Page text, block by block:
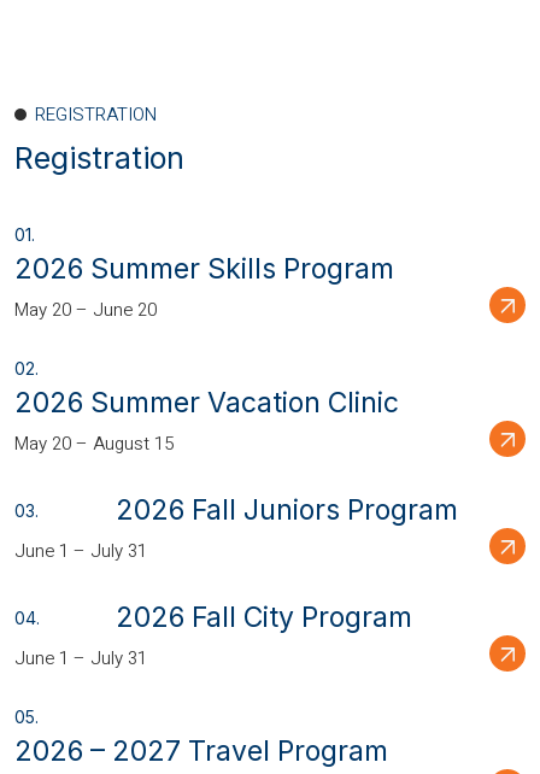
REGISTRATION
Registration
2026 Summer Skills Program
May 20 – June 20
2026 Summer Vacation Clinic
May 20 – August 15
2026 Fall Juniors Program
June 1 – July 31
2026 Fall City Program
June 1 – July 31
2026 – 2027 Travel Program